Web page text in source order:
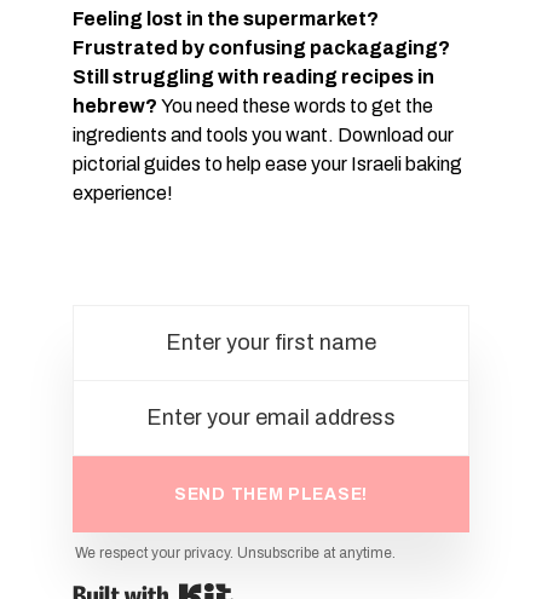
Feeling lost in the supermarket?
Frustrated by confusing packagaging?
Still struggling with reading recipes in
hebrew? You need these words to get the
ingredients and tools you want. Download our
pictorial guides to help ease your Israeli baking
experience!
SEND THEM PLEASE!
We respect your privacy. Unsubscribe at anytime.